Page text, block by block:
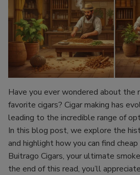
Have you ever wondered about the
favorite cigars? Cigar making has
leading to the incredible range of
In this blog post, we explore the
and highlight how you can find
Buitrago Cigars, your ultimate
the end of this read, you’ll